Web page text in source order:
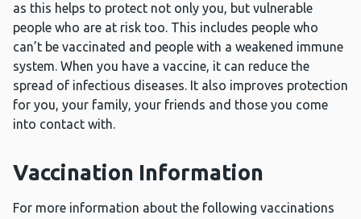
as this helps to protect not only you, but vulnerable
people who are at risk too. This includes people who
can’t be vaccinated and people with a weakened immune
system. When you have a vaccine, it can reduce the
spread of infectious diseases. It also improves protection
for you, your family, your friends and those you come
into contact with.
Vaccination Information
For more information about the following vaccinations